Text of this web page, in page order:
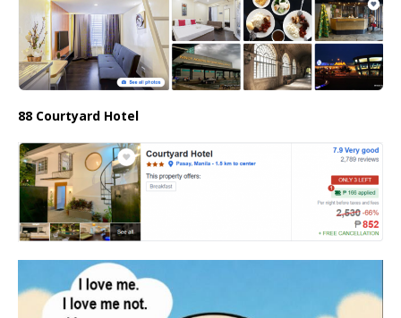
88 Courtyard Hotel